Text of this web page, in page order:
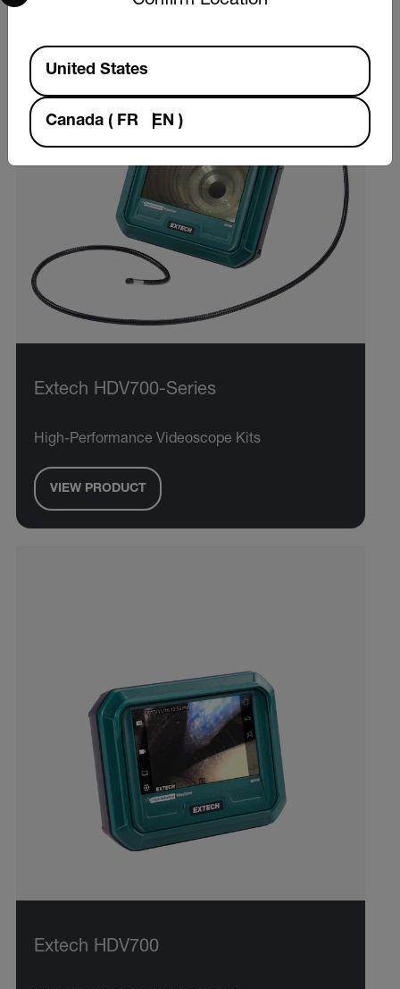
Extech HDV700-Series
High-Performance Videoscope Kits
VIEW PRODUCT
Extech HDV700
Available Locations
United States
Canada ( FR EN )